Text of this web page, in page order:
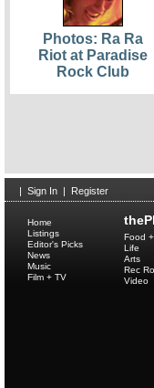
Photos: Ra Ra
Riot at Paradise
Rock Club
| Sign In | Register
Home
Listings
Editor's Picks
News
Music
Film + TV
Food
Life
Arts
Rec
Video